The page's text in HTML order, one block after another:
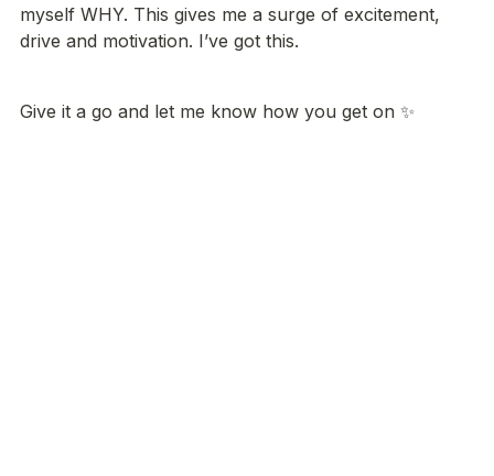
myself WHY. This gives me a surge of excitement,
drive and motivation. I’ve got this.
Give it a go and let me know how you get on ✨